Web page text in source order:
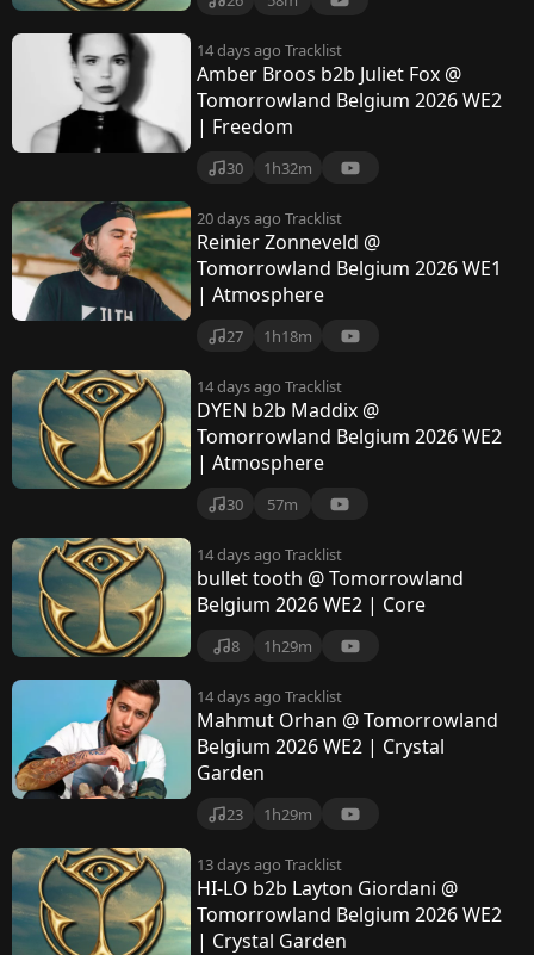
14 days ago Tracklist
Amber Broos b2b Juliet Fox @
Tomorrowland Belgium 2026 WE2
| Freedom
30 1h32m
20 days ago Tracklist
Reinier Zonneveld @
Tomorrowland Belgium 2026 WE1
| Atmosphere
27 1h18m
14 days ago Tracklist
DYEN b2b Maddix @
Tomorrowland Belgium 2026 WE2
| Atmosphere
30 57m
14 days ago Tracklist
bullet tooth @ Tomorrowland
Belgium 2026 WE2 | Core
8 1h29m
14 days ago Tracklist
Mahmut Orhan @ Tomorrowland
Belgium 2026 WE2 | Crystal
Garden
23 1h29m
13 days ago Tracklist
HI-LO b2b Layton Giordani @
Tomorrowland Belgium 2026 WE2
| Crystal Garden